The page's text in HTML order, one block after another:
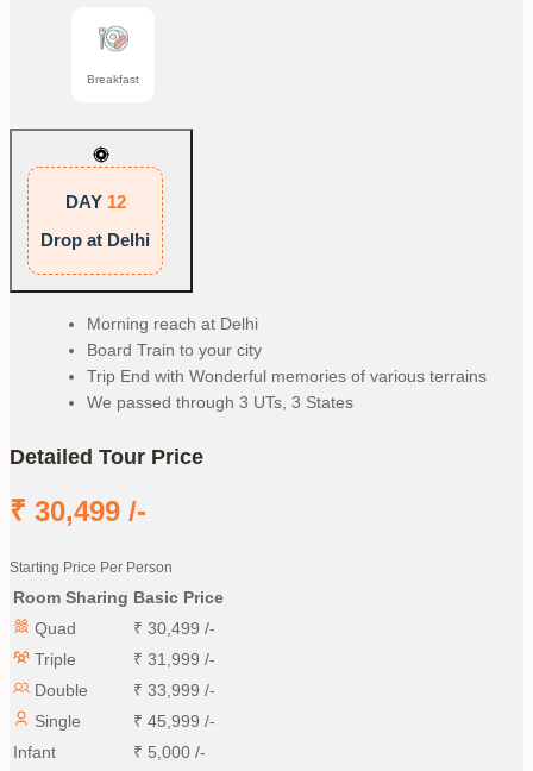
Breakfast
DAY 12
Drop at Delhi
Morning reach at Delhi
Board Train to your city
Trip End with Wonderful memories of various terrains
We passed through 3 UTs, 3 States
Detailed Tour Price
₹ 30,499 /-
Starting Price Per Person
Room Sharing Basic Price
Quad
₹ 30,499 /-
Triple
₹ 31,999 /-
Double
₹ 33,999 /-
Single
₹ 45,999 /-
Infant
₹ 5,000 /-